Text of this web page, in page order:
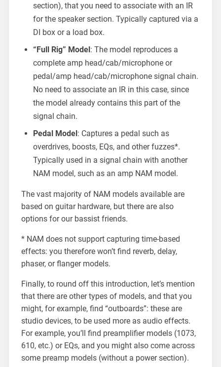
section), that you need to associate with an IR
for the speaker section. Typically captured via a
DI box or a load box.
“Full Rig” Model: The model reproduces a
complete amp head/cab/microphone or
pedal/amp head/cab/microphone signal chain.
No need to associate an IR in this case, since
the model already contains this part of the
signal chain.
Pedal Model: Captures a pedal such as
overdrives, boosts, EQs, and other fuzzes*.
Typically used in a signal chain with another
NAM model, such as an amp NAM model.
The vast majority of NAM models available are
based on guitar hardware, but there are also
options for our bassist friends.
* NAM does not support capturing time-based
effects: you therefore won’t find reverb, delay,
phaser, or flanger models.
Finally, to round off this introduction, let’s mention
that there are other types of models, and that you
might, for example, find “outboards”: these are
studio devices, to be used more as audio effects.
For example, you’ll find preamplifier models (1073,
610, etc.) or EQs, and you might also come across
some preamp models (without a power section).